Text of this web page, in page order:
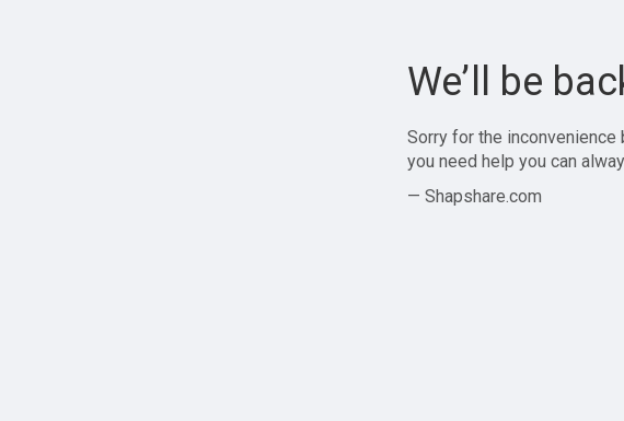
We’ll be
Sorry for the inconvenience
you need help you can
— Shapshare.com